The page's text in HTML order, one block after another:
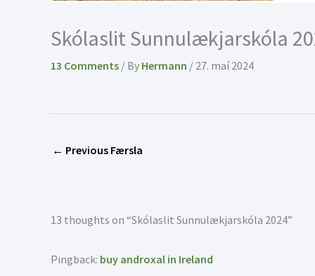
Skólaslit Sunnulækjarskóla
13 Comments / By Hermann / 27. maí 2024
← Previous Færsla
13 thoughts on “Skólaslit Sunnulækjarskóla 2024”
Pingback: buy androxal in Ireland